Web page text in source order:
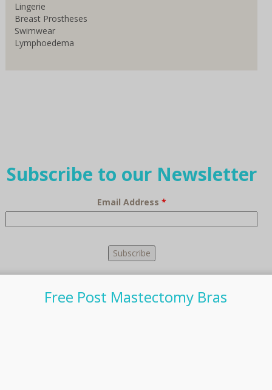
Lingerie
Breast Prostheses
Swimwear
Lymphoedema
Subscribe to our Newsletter
Email Address *
Free Post Mastectomy Bras